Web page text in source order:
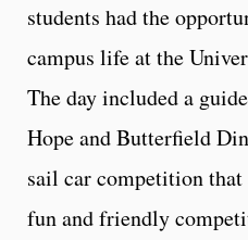
students had the
campus life at the
The day included a
Hope and Butterfield
sail car competition that
fun and friendly